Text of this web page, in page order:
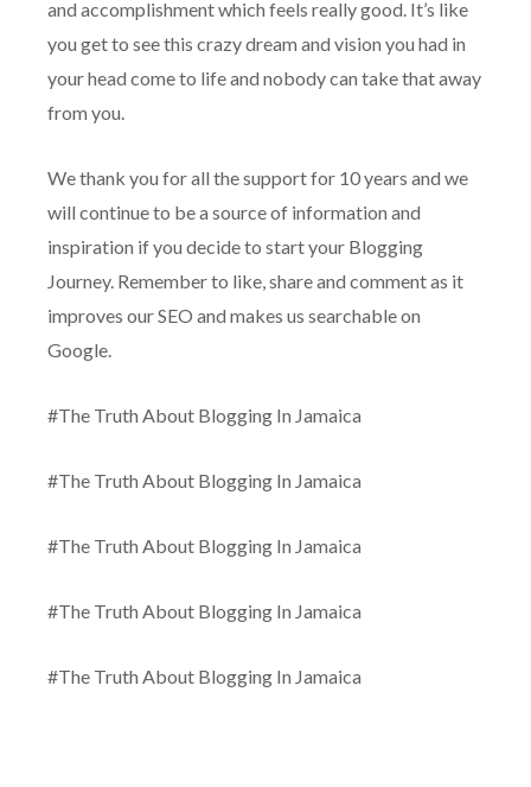
and accomplishment which feels really good. It’s like
you get to see this crazy dream and vision you had in
your head come to life and nobody can take that away
from you.
We thank you for all the support for 10 years and we
will continue to be a source of information and
inspiration if you decide to start your Blogging
Journey. Remember to like, share and comment as it
improves our SEO and makes us searchable on
Google.
#The Truth About Blogging In Jamaica
#The Truth About Blogging In Jamaica
#The Truth About Blogging In Jamaica
#The Truth About Blogging In Jamaica
#The Truth About Blogging In Jamaica